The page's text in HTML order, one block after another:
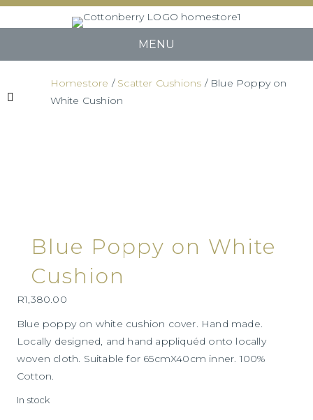
MENU
Homestore / Scatter Cushions / Blue Poppy on
White Cushion
Blue Poppy on White
Cushion
R1,380.00
Blue poppy on white cushion cover. Hand made.
Locally designed, and hand appliquéd onto locally
woven cloth. Suitable for 65cmX40cm inner. 100%
Cotton.
In stock